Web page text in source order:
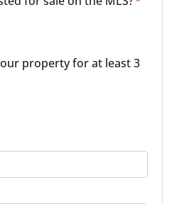
property for at least 3